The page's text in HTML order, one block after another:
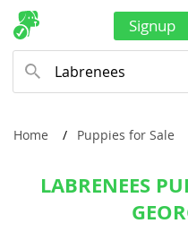
Signup
Home Puppies for Sale
LABRENEES
Philippines
Qatar
Samoa
Saudi Arabia
Solomon Islands